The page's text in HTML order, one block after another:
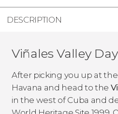
DESCRIPTION
Viñales Valley
After picking you up at
Havana and head to the
in the west of Cuba and